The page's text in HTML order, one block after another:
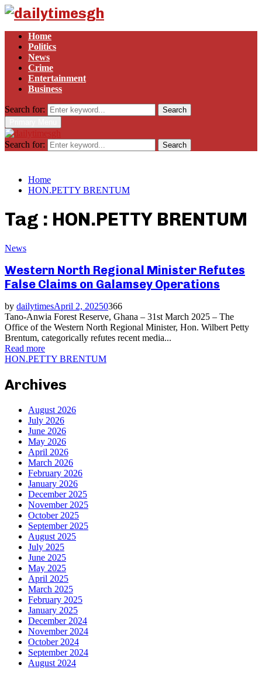
Home
Politics
News
Crime
Entertainment
Business
Search for:
Search
Search for: Search
Home
HON.PETTY BRENTUM
Tag : HON.PETTY BRENTUM
News
Western North Regional Minister Refutes
False Claims on Galamsey Operations
by dailytimesApril 2, 20250366
Tano-Anwia Forest Reserve, Ghana – 31st March 2025 – The
Office of the Western North Regional Minister, Hon. Wilbert Petty
Brentum, categorically refutes recent media...
Read more
HON.PETTY BRENTUM
Archives
August 2026
July 2026
June 2026
May 2026
April 2026
March 2026
February 2026
January 2026
December 2025
November 2025
October 2025
September 2025
August 2025
July 2025
June 2025
May 2025
April 2025
March 2025
February 2025
January 2025
December 2024
November 2024
October 2024
September 2024
August 2024